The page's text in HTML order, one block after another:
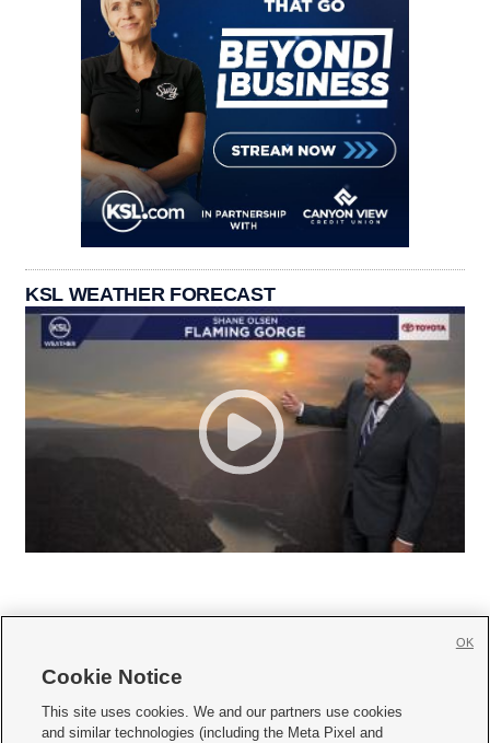
KSL WEATHER FORECAST
     
Cookie Notice
This site uses cookies. We and our partners use cookies
and similar technologies (including the Meta Pixel and
OK